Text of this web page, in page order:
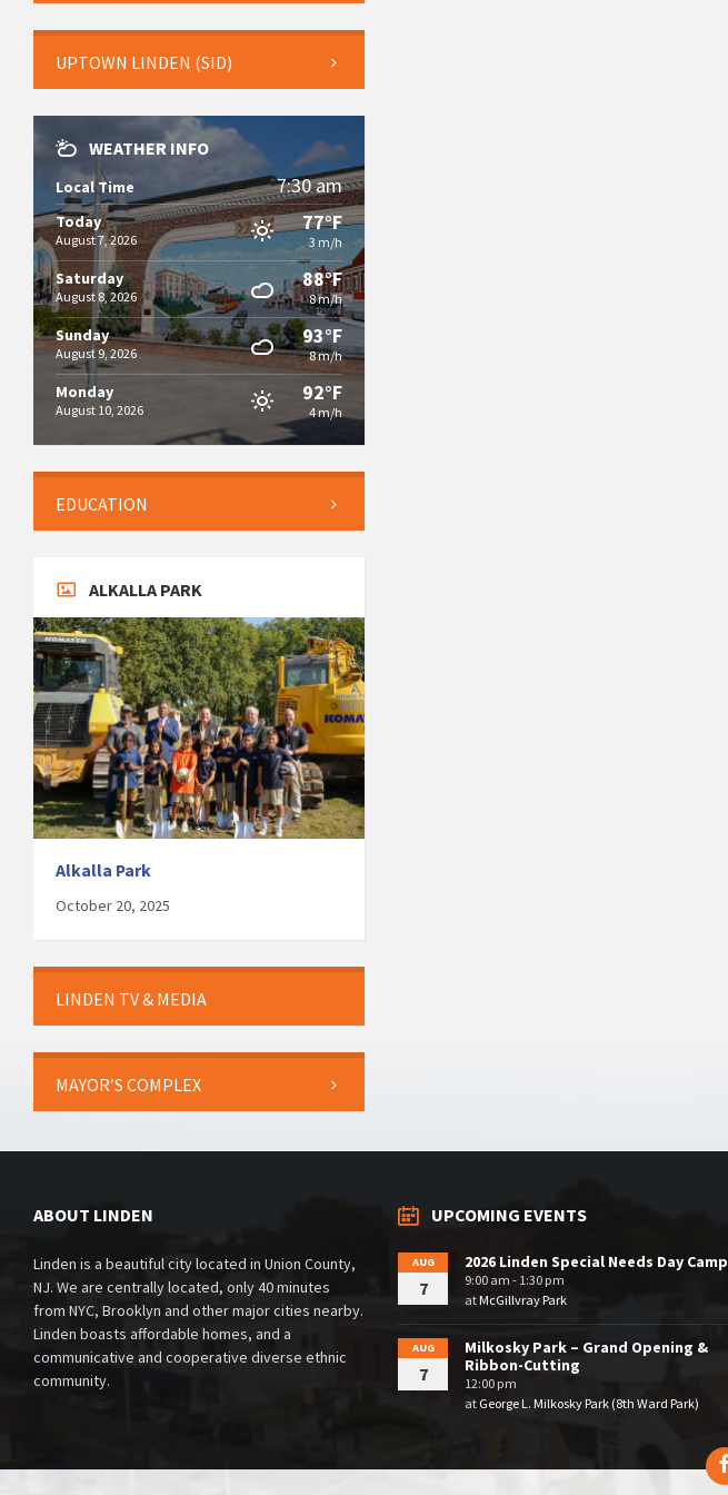
UPTOWN LINDEN (SID)
WEATHER INFO
Local Time 7:30 am
Today
August 7, 2026
77°F
3 m/h
Saturday
August 8, 2026
88°F
8 m/h
Sunday
August 9, 2026
93°F
8 m/h
Monday
August 10, 2026
92°F
4 m/h
EDUCATION
ALKALLA PARK
Alkalla Park
October 20, 2025
LINDEN TV & MEDIA
MAYOR’S COMPLEX
ABOUT LINDEN
Linden is a beautiful city located in Union County,
NJ. We are centrally located, only 40 minutes
from NYC, Brooklyn and other major cities nearby.
Linden boasts affordable homes, and a
communicative and cooperative diverse ethnic
community.
UPCOMING EVENTS
AUG
7
2026 Linden Special Needs Day Camp
9:00 am - 1:30 pm
atMcGillvray Park
AUG
7
Milkosky Park – Grand Opening &
Ribbon-Cutting
12:00 pm
at George L. Milkosky Park (8th Ward Park)